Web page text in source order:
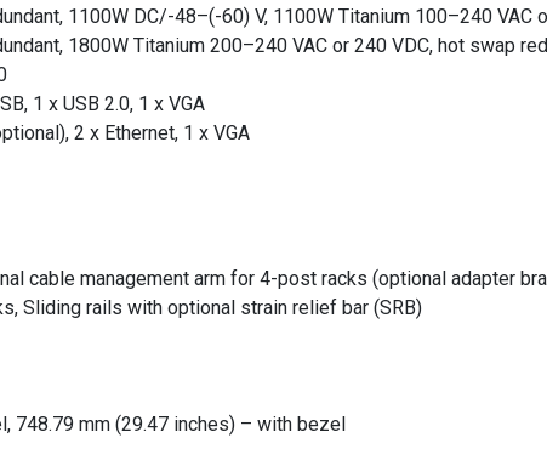
1100W DC/-48–(-60) V, 1100W Titanium 100–240 VAC
1800W Titanium 200–240 VAC or 240 VDC, hot swap
1 x USB 2.0, 1 x VGA
2 x Ethernet, 1 x VGA
cable management arm for 4-post racks (optional adapter
Sliding rails with optional strain relief bar (SRB)
748.79 mm (29.47 inches) – with bezel